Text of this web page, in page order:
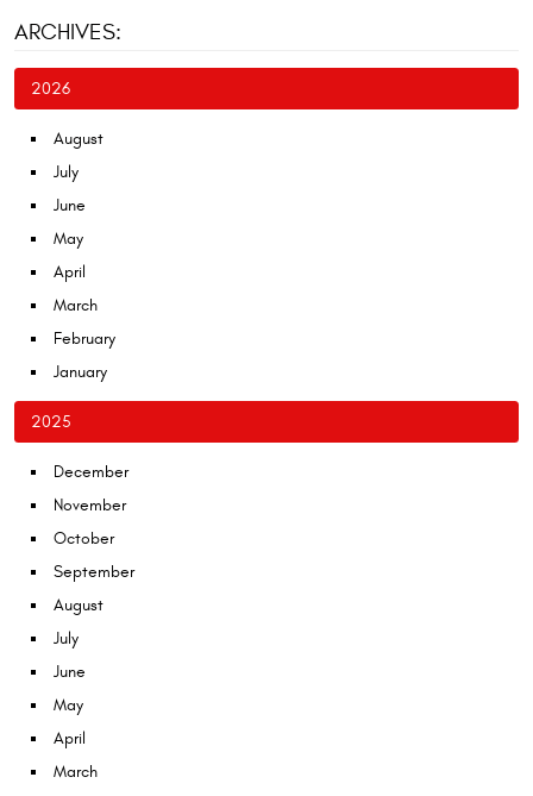
ARCHIVES:
2026
August
July
June
May
April
March
February
January
2025
December
November
October
September
August
July
June
May
April
March